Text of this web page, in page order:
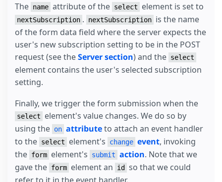
The name attribute of the select element is set to
nextSubscription . nextSubscription is the name
of the form data field where the server expects the
user's new subscription setting to be in the POST
request (see theServer section) and the select
element contains the user's selected subscription
setting.
Finally, we trigger the form submission when the
select
element's value changes. We do so by
using the on attributeto attach an event handler
to the select element's change event, invoking
the form element's submit action. Note that we
gave the form element an id so that we could
refer to it in the event handler.